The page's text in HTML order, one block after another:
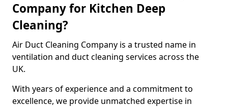
Company for Kitchen Deep
Cleaning?
Air Duct Cleaning Company is a trusted name in
ventilation and duct cleaning services across the
UK.
With years of experience and a commitment to
excellence, we provide unmatched expertise in